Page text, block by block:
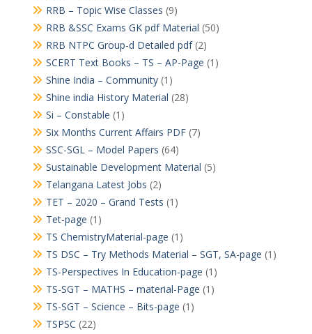
RRB – Topic Wise Classes (9)
RRB &SSC Exams GK pdf Material (50)
RRB NTPC Group-d Detailed pdf(2)
SCERT Text Books – TS – AP-Page (1)
Shine India – Community(1)
Shine india History Material (28)
Si – Constable (1)
Six Months Current Affairs PDF(7)
SSC-SGL – Model Papers (64)
Sustainable Development Material (5)
Telangana Latest Jobs (2)
TET – 2020 – Grand Tests (1)
Tet-page (1)
TS ChemistryMaterial-page (1)
TS DSC – Try Methods Material – SGT, SA-page (1)
TS-Perspectives In Education-page (1)
TS-SGT – MATHS – material-Page (1)
TS-SGT – Science – Bits-page (1)
TSPSC (22)